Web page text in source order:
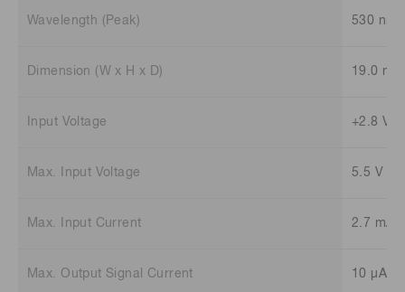
Wavelength (Peak) 530 nm
Dimension (W x H x D) 19.0
Input Voltage +2.8 V
Max. Input Voltage 5.5 V
Max. Input Current 2.7 mA
Max. Output Signal Current 10 μA